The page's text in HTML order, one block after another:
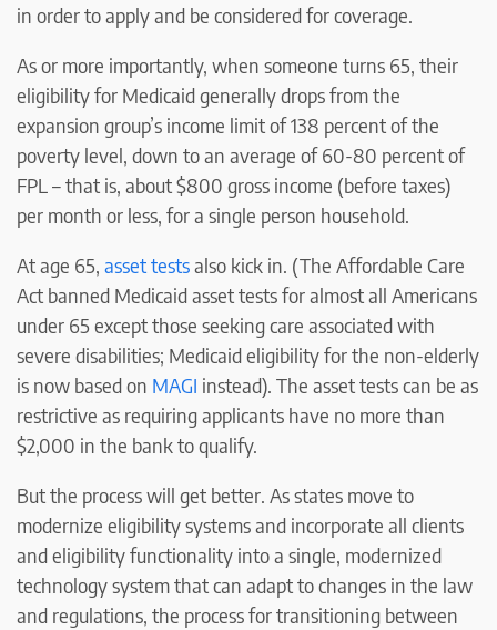
in order to apply and be considered for coverage.
As or more importantly, when someone turns 65, their
eligibility for Medicaid generally drops from the
expansion group’s income limit of 138 percent of the
poverty level, down to an average of 60-80 percent of
FPL – that is, about $800 gross income (before taxes)
per month or less, for a single person household.
At age 65, asset testsalso kick in. (The Affordable Care
Act banned Medicaid asset tests for almost all Americans
under 65 except those seeking care associated with
severe disabilities; Medicaid eligibility for the non-elderly
is now based on MAGI instead). The asset tests can be as
restrictive as requiring applicants have no more than
$2,000 in the bank to qualify.
But the process will get better. As states move to
modernize eligibility systems and incorporate all clients
and eligibility functionality into a single, modernized
technology system that can adapt to changes in the law
and regulations, the process for transitioning between